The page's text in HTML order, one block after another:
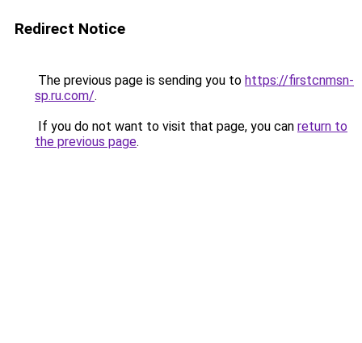
Redirect Notice
The previous page is sending you to https://firstcnmsn-
sp.ru.com/.
If you do not want to visit that page, you can return to
the previous page.